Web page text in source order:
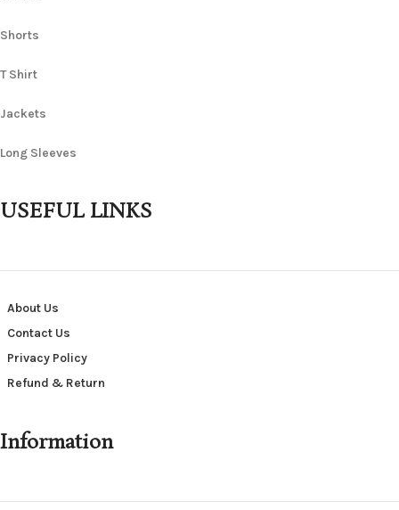
Shorts
T Shirt
Jackets
Long Sleeves
USEFUL LINKS
About Us
Contact Us
Privacy Policy
Refund & Return
Information